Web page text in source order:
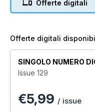
colleges
style ‘demystifies’ the
Eye Spy provides a
found in any other
always find something
of a lengthy
with a CIA
Offerte digitali
Offerte digitali
SINGOLO NUMERO
Issue 129
€5,99 / issue